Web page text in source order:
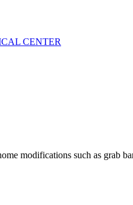
CENTER
modifications such as grab